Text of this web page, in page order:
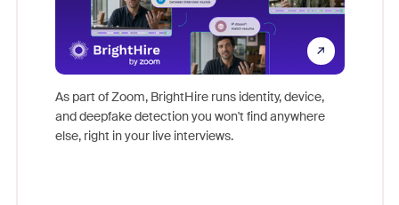
As part of Zoom, BrightHire runs identity, device,
and deepfake detection you won't find anywhere
else, right in your live interviews.